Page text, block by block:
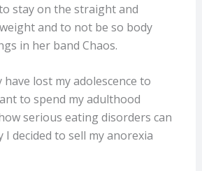
stay on the straight and
and to not be so body
in her band Chaos.
have lost my adolescence to
to spend my adulthood
serious eating disorders can
I decided to sell my anorexia